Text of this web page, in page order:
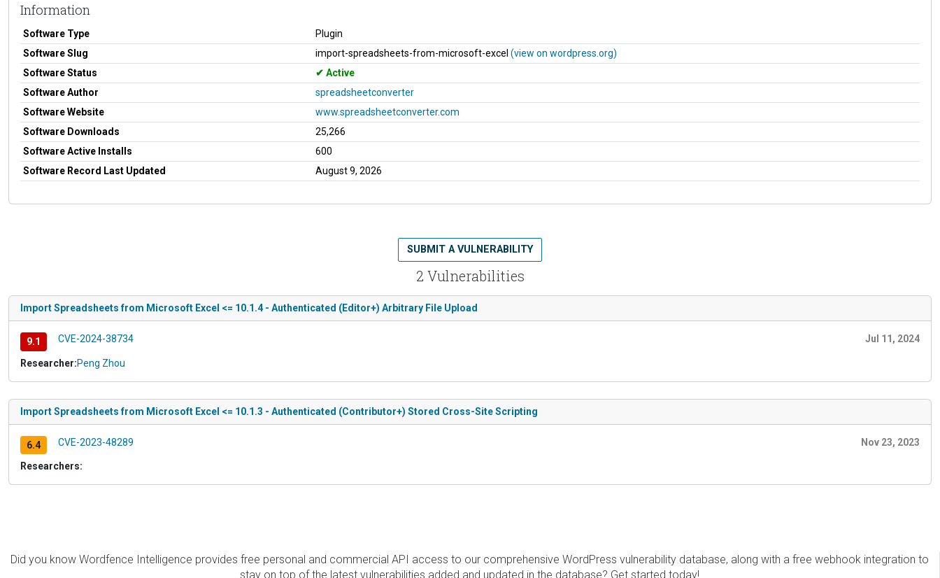
Information
Software Type
Plugin
Software Slug
import-spreadsheets-from-microsoft-excel (view on wordpress.org)
Software Status
Active
Software Author
spreadsheetconverter
Software Website
www.spreadsheetconverter.com
Software Downloads
25,266
Software Active Installs
600
Software Record Last Updated
August 9, 2026
2 Vulnerabilities
SUBMIT A VULNERABILITY
Import Spreadsheets from Microsoft Excel <= 10.1.4 - Authenticated (Editor+) Arbitrary File Upload
9.1 CVE-2024-38734 Jul 11, 2024
Researcher:Peng Zhou
Import Spreadsheets from Microsoft Excel <= 10.1.3 - Authenticated (Contributor+) Stored Cross-Site Scripting
6.4 CVE-2023-48289 Nov 23, 2023
Researchers:
Did you know Wordfence Intelligence provides free personal and commercial API access to our comprehensive WordPress vulnerability database, along with a free webhook integration to
stay on top of the latest vulnerabilities added and updated in the database? Get started today!